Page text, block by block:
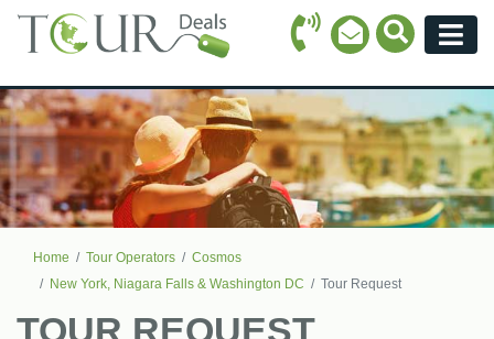
Call Icon
Email Icon
Search
Home Tour Operators
Cosmos
New York, Niagara Falls & Washington DC
Tour Request
TOUR REQUEST